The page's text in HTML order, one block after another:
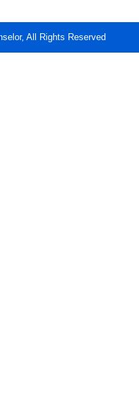
All Rights Reserved